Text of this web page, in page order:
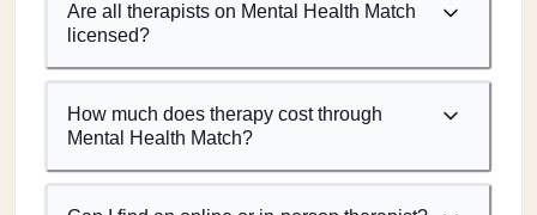
Are all therapists on Mental Health Match
licensed?
How much does therapy cost through
Mental Health Match?